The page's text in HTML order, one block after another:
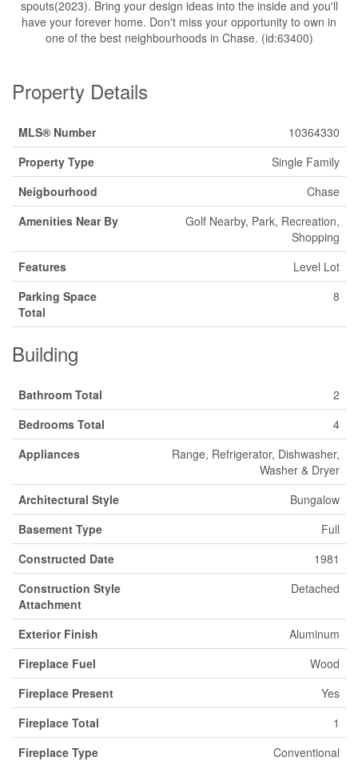
spouts(2023). Bring your design ideas into the inside and you'll
have your forever home. Don't miss your opportunity to own in
one of the best neighbourhoods in Chase. (id:63400)
Property Details
MLS® Number
10364330
Property Type
Single Family
Neigbourhood
Chase
Amenities Near By
Golf Nearby, Park, Recreation,
Shopping
Features
Level Lot
Parking Space
Total
8
Building
Bathroom Total
2
Bedrooms Total
4
Appliances
Range, Refrigerator, Dishwasher,
Washer & Dryer
Architectural Style
Bungalow
Basement Type
Full
Constructed Date
1981
Construction Style
Attachment
Detached
Exterior Finish
Aluminum
Fireplace Fuel
Wood
Fireplace Present
Yes
Fireplace Total
1
Fireplace Type
Conventional